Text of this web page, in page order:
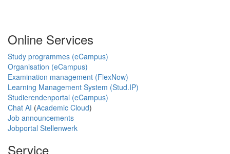
Online Services
Study programmes (eCampus)
Organisation (eCampus)
Examination management (FlexNow)
Learning Management System (Stud.IP)
Studierendenportal (eCampus)
Chat AI (Academic Cloud)
Job announcements
Jobportal Stellenwerk
Service